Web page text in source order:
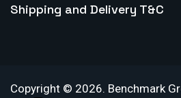
Shipping and Delivery T&C
Copyright © 2026. Benchmark